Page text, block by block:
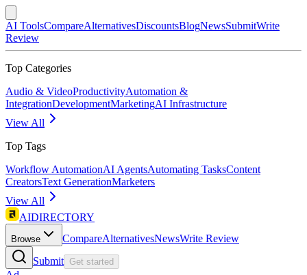
AI ToolsCompareAlternativesDiscountsBlogNewsSubmitWrite
Review
Top Categories
Audio & VideoProductivityAutomation &
IntegrationDevelopmentMarketingAI Infrastructure
View All
Top Tags
Workflow AutomationAI AgentsAutomating TasksContent
CreatorsText GenerationMarketers
View All
AIDIRECTORY
Browse CompareAlternativesNewsWrite Review
Submit Get started